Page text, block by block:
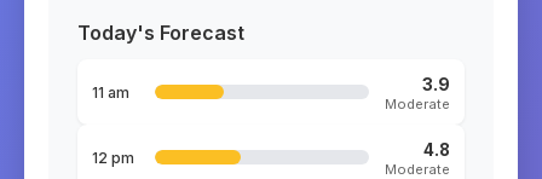
Today's Forecast
11 am 3.9
Moderate
12 pm 4.8
Moderate